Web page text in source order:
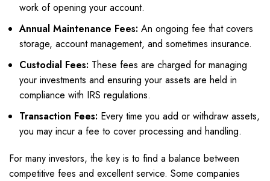
work of opening your account.
Annual Maintenance Fees: An ongoing fee that covers
storage, account management, and sometimes insurance.
Custodial Fees: These fees are charged for managing
your investments and ensuring your assets are held in
compliance with IRS regulations.
Transaction Fees: Every time you add or withdraw assets,
you may incur a fee to cover processing and handling.
For many investors, the key is to find a balance between
competitive fees and excellent service. Some companies